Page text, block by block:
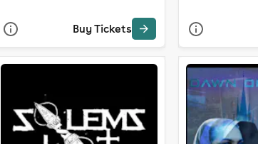
Buy Tickets